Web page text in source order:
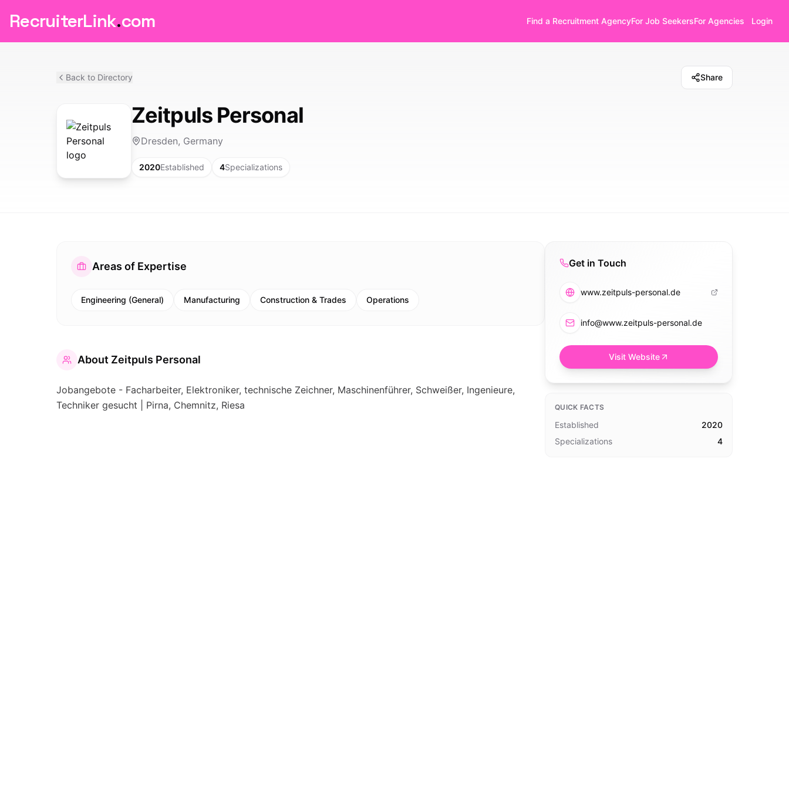
RecruiterLink.com Find a Recruitment AgencyFor Job SeekersFor Agencies Login
Back to Directory Share
Zeitpuls Personal
Dresden, Germany
2020Established 4Specializations
Areas of Expertise
Engineering (General) Manufacturing Construction & Trades Operations
About Zeitpuls Personal
Jobangebote - Facharbeiter, Elektroniker, technische Zeichner, Maschinenführer, Schweißer, Ingenieure,
Techniker gesucht | Pirna, Chemnitz, Riesa
Get in Touch
www.zeitpuls-personal.de
info@www.zeitpuls-personal.de
Visit Website
QUICK FACTS
Established
2020
Specializations
4